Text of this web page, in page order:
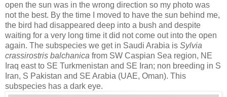
open the sun was in the wrong direction so my photo was
not the best. By the time I moved to have the sun behind me,
the bird had disappeared deep into a bush and despite
waiting for a very long time it did not come out into the open
again. The subspecies we get in Saudi Arabia is Sylvia
crassirostris balchanica from SW Caspian Sea region, NE
Iraq east to SE Turkmenistan and SE Iran; non breeding in S
Iran, S Pakistan and SE Arabia (UAE, Oman). This
subspecies has a dark eye.